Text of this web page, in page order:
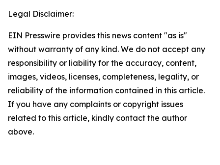
Legal Disclaimer:
EIN Presswire provides this news content "as is"
without warranty of any kind. We do not accept any
responsibility or liability for the accuracy, content,
images, videos, licenses, completeness, legality, or
reliability of the information contained in this article.
If you have any complaints or copyright issues
related to this article, kindly contact the author
above.